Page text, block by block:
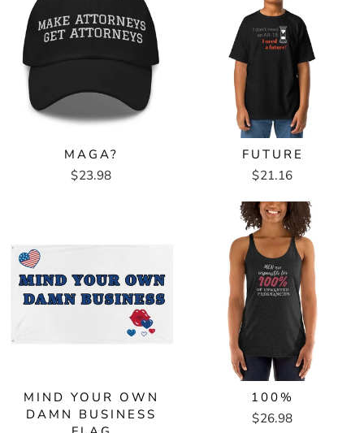
MAGA?
$23.98
FUTURE
$21.16
MIND YOUR OWN
DAMN BUSINESS
100%
$26.98